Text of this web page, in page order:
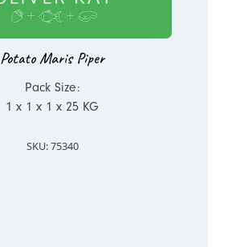
Potato Maris Piper
Pack Size:
1 x 1 x 1 x 25 KG
SKU: 75340